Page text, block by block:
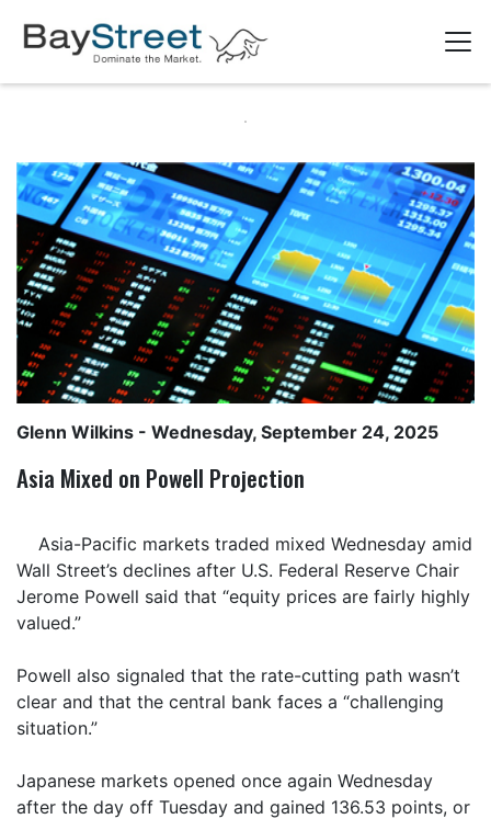
Glenn Wilkins - Wednesday, September 24, 2025
Asia Mixed on Powell Projection
Asia-Pacific markets traded mixed Wednesday amid
Wall Street’s declines after U.S. Federal Reserve Chair
Jerome Powell said that “equity prices are fairly highly
valued.”
Powell also signaled that the rate-cutting path wasn’t
clear and that the central bank faces a “challenging
situation.”
Japanese markets opened once again Wednesday
after the day off Tuesday and gained 136.53 points, or